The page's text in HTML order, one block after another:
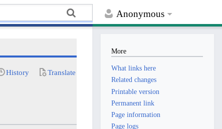
Anonymous
History Translate
More
What links here
Related changes
Printable version
Permanent link
Page information
Page logs